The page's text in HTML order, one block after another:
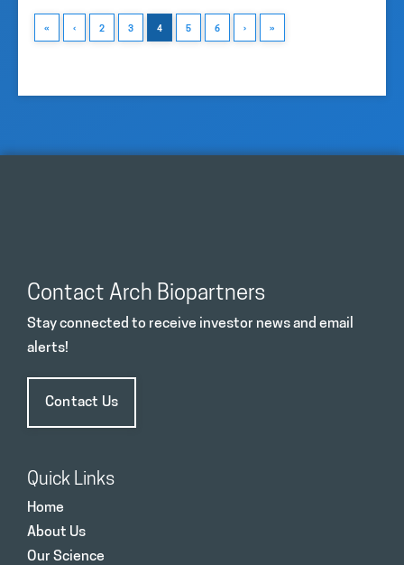
« ‹ 2 3 4 5 6 › »
Contact Arch Biopartners
Stay connected to receive investor news and email
alerts!
Contact Us
Quick Links
Home
About Us
Our Science